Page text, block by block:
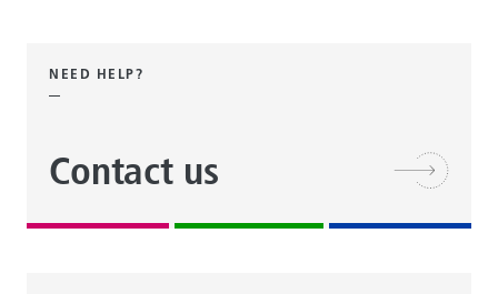
NEED HELP?
Contact us